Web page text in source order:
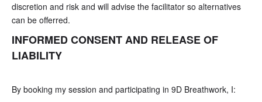
discretion and risk and will advise the facilitator so alternatives
can be offerred.
INFORMED CONSENT AND RELEASE OF
LIABILITY
By booking my session and participating in 9D Breathwork, I: